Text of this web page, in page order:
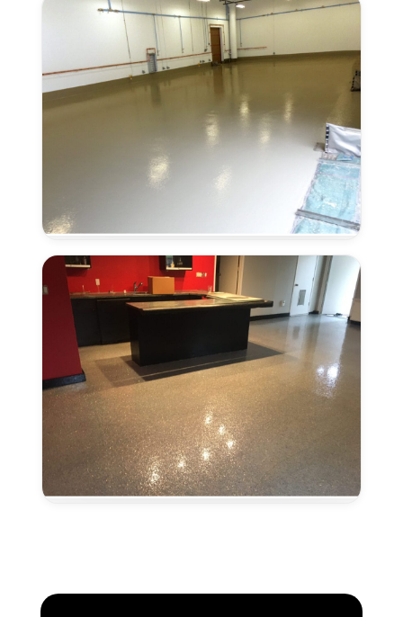
Concrete
in
Antelope,
CA
Metallic
Epoxy
In